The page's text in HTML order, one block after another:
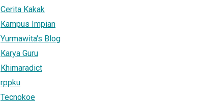
Cerita Kakak
Kampus Impian
Yurmawita's Blog
Karya Guru
Khimaradict
rppku
Tecnokoe